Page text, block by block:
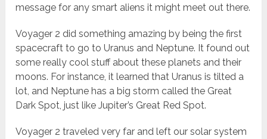
message for any smart aliens it might meet out there.
Voyager 2 did something amazing by being the first
spacecraft to go to Uranus and Neptune. It found out
some really cool stuff about these planets and their
moons. For instance, it learned that Uranus is tilted a
lot, and Neptune has a big storm called the Great
Dark Spot, just like Jupiter’s Great Red Spot.
Voyager 2 traveled very far and left our solar system